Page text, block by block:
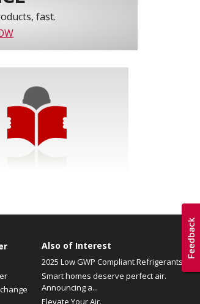
fast.
Also of Interest
2025 Low GWP Compliant Refrigerants
Smart homes deserve perfect air.
Announcing a...
Elevate Your Air.